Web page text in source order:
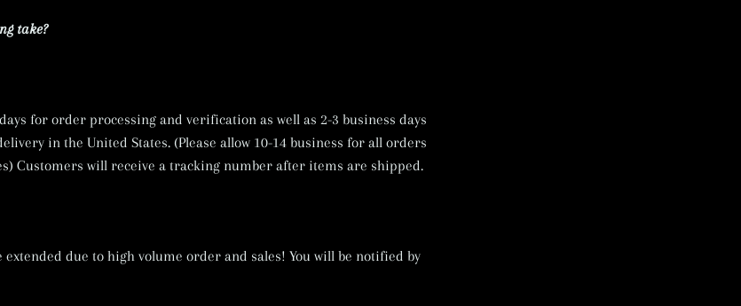
take?
for order processing and verification as well as 2-3 business days
in the United States. (Please allow 10-14 business for all orders
Customers will receive a tracking number after items are shipped.
extended due to high volume order and sales! You will be notified by